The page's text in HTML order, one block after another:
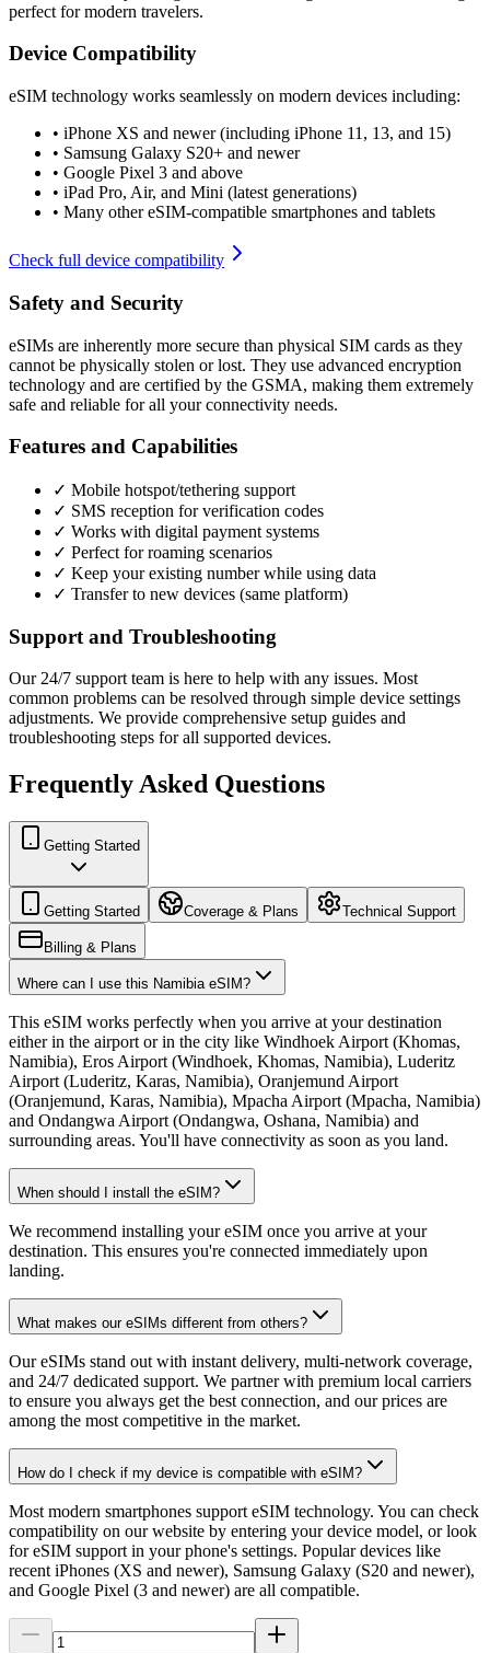
perfect for modern travelers.
Device Compatibility
eSIM technology works seamlessly on modern devices including:
• iPhone XS and newer (including iPhone 11, 13, and 15)
• Samsung Galaxy S20+ and newer
• Google Pixel 3 and above
• iPad Pro, Air, and Mini (latest generations)
• Many other eSIM-compatible smartphones and tablets
Check full device compatibility
Safety and Security
eSIMs are inherently more secure than physical SIM cards as they
cannot be physically stolen or lost. They use advanced encryption
technology and are certified by the GSMA, making them extremely
safe and reliable for all your connectivity needs.
Features and Capabilities
✓ Mobile hotspot/tethering support
✓ SMS reception for verification codes
✓ Works with digital payment systems
✓ Perfect for roaming scenarios
✓ Keep your existing number while using data
✓ Transfer to new devices (same platform)
Support and Troubleshooting
Our 24/7 support team is here to help with any issues. Most
common problems can be resolved through simple device settings
adjustments. We provide comprehensive setup guides and
troubleshooting steps for all supported devices.
Frequently Asked Questions
Getting Started
Getting Started Coverage & Plans Technical Support
Billing & Plans
Where can I use this Namibia eSIM?
This eSIM works perfectly when you arrive at your destination
either in the airport or in the city like Windhoek Airport (Khomas,
Namibia), Eros Airport (Windhoek, Khomas, Namibia), Luderitz
Airport (Luderitz, Karas, Namibia), Oranjemund Airport
(Oranjemund, Karas, Namibia), Mpacha Airport (Mpacha, Namibia)
and Ondangwa Airport (Ondangwa, Oshana, Namibia) and
surrounding areas. You'll have connectivity as soon as you land.
When should I install the eSIM?
We recommend installing your eSIM once you arrive at your
destination. This ensures you're connected immediately upon
landing.
What makes our eSIMs different from others?
Our eSIMs stand out with instant delivery, multi-network coverage,
and 24/7 dedicated support. We partner with premium local carriers
to ensure you always get the best connection, and our prices are
among the most competitive in the market.
How do I check if my device is compatible with eSIM?
Most modern smartphones support eSIM technology. You can check
compatibility on our website by entering your device model, or look
for eSIM support in your phone's settings. Popular devices like
recent iPhones (XS and newer), Samsung Galaxy (S20 and newer),
and Google Pixel (3 and newer) are all compatible.